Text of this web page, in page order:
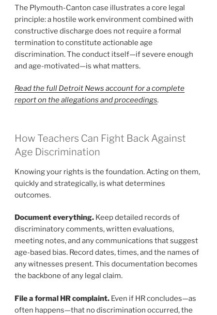
The Plymouth-Canton case illustrates a core legal
principle: a hostile work environment combined with
constructive discharge does not require a formal
termination to constitute actionable age
discrimination. The conduct itself—if severe enough
and age-motivated—is what matters.
Read the full Detroit News account for a complete
report on the allegations and proceedings.
How Teachers Can Fight Back Against
Age Discrimination
Knowing your rights is the foundation. Acting on them,
quickly and strategically, is what determines
outcomes.
Document everything. Keep detailed records of
discriminatory comments, written evaluations,
meeting notes, and any communications that suggest
age-based bias. Record dates, times, and the names of
any witnesses present. This documentation becomes
the backbone of any legal claim.
File a formal HR complaint. Even if HR concludes—as
often happens—that no discrimination occurred, the